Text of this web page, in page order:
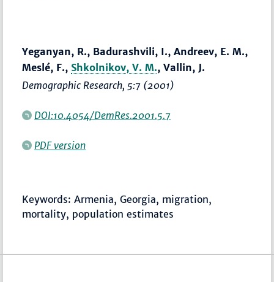
Yeganyan, R., Badurashvili, I., Andreev, E. M.,
Meslé, F., Shkolnikov, V. M., Vallin, J.
Demographic Research, 5:7 (2001)
DOI:10.4054/DemRes.2001.5.7
PDF version
Keywords: Armenia, Georgia, migration,
mortality, population estimates